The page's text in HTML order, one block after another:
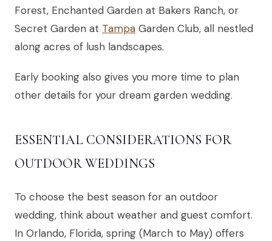
Forest, Enchanted Garden at Bakers Ranch, or
Secret Garden at Tampa Garden Club, all nestled
along acres of lush landscapes.
Early booking also gives you more time to plan
other details for your dream garden wedding.
ESSENTIAL CONSIDERATIONS FOR
OUTDOOR WEDDINGS
To choose the best season for an outdoor
wedding, think about weather and guest comfort.
In Orlando, Florida, spring (March to May) offers